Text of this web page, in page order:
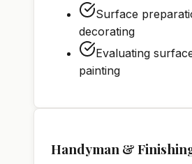
Surface
decorating
Evaluating
painting
Handyman &